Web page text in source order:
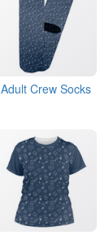
Adult Crew Socks